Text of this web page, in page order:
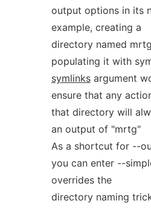
output options in its
example, creating a
directory named
populating it with
symlinksargument
ensure that any
that directory will
an output of "mrtg"
As a shortcut for --
you can enter --
overrides the
directory naming